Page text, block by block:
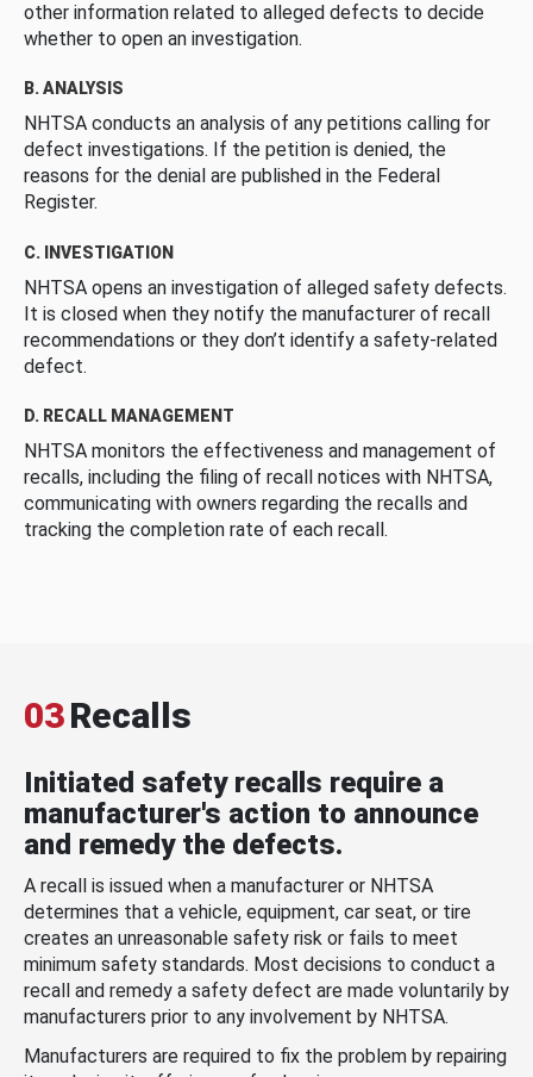
other information related to alleged defects to decide
whether to open an investigation.
B. ANALYSIS
NHTSA conducts an analysis of any petitions calling for
defect investigations. If the petition is denied, the
reasons for the denial are published in the Federal
Register.
C. INVESTIGATION
NHTSA opens an investigation of alleged safety defects.
It is closed when they notify the manufacturer of recall
recommendations or they don’t identify a safety-related
defect.
D. RECALL MANAGEMENT
NHTSA monitors the effectiveness and management of
recalls, including the filing of recall notices with NHTSA,
communicating with owners regarding the recalls and
tracking the completion rate of each recall.
03Recalls
Initiated safety recalls require a
manufacturer's action to announce
and remedy the defects.
A recall is issued when a manufacturer or NHTSA
determines that a vehicle, equipment, car seat, or tire
creates an unreasonable safety risk or fails to meet
minimum safety standards. Most decisions to conduct a
recall and remedy a safety defect are made voluntarily by
manufacturers prior to any involvement by NHTSA.
Manufacturers are required to fix the problem by repairing